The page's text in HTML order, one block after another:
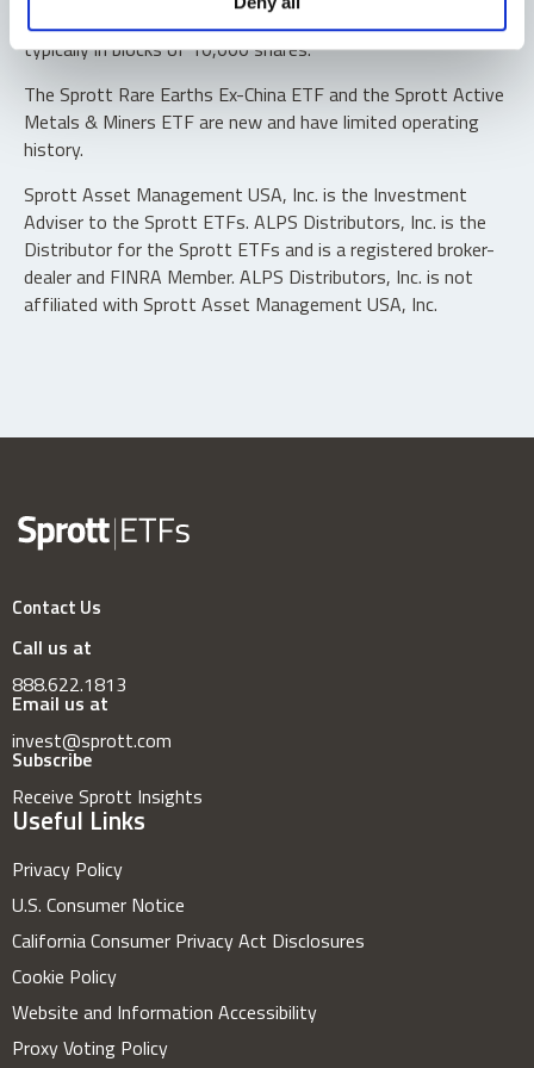
“authorized participants” may trade directly with the fund,
typically in blocks of 10,000 shares.
The Sprott Rare Earths Ex-China ETF and the Sprott Active
Metals & Miners ETF are new and have limited operating
history.
Sprott Asset Management USA, Inc. is the Investment
Adviser to the Sprott ETFs. ALPS Distributors, Inc. is the
Distributor for the Sprott ETFs and is a registered broker-
dealer and FINRA Member. ALPS Distributors, Inc. is not
affiliated with Sprott Asset Management USA, Inc.
Contact Us
Call us at
888.622.1813
Email us at
invest@sprott.com
Subscribe
Receive Sprott Insights
Useful Links
Privacy Policy
U.S. Consumer Notice
California Consumer Privacy Act Disclosures
Cookie Policy
Website and Information Accessibility
Proxy Voting Policy